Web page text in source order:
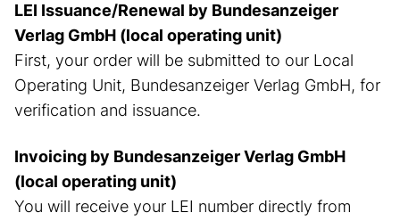
LEI Issuance/Renewal by Bundesanzeiger
Verlag GmbH (local operating unit)
First, your order will be submitted to our Local
Operating Unit, Bundesanzeiger Verlag GmbH, for
verification and issuance.
Invoicing by Bundesanzeiger Verlag GmbH
(local operating unit)
You will receive your LEI number directly from